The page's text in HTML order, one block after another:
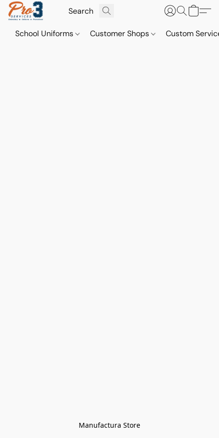
School Uniforms Customer Shops Custom
Manufactura Store